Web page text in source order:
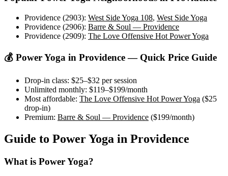
Providence (2903): West Side Yoga 108, West Side Yoga
Providence (2906): Barre & Soul — Providence
Providence (2909): The Love Offensive Hot Power Yoga
💰 Power Yoga in Providence— Quick Price Guide
Drop-in class: $25–$32 per session
Unlimited monthly: $119–$199/month
Most affordable: The Love Offensive Hot Power Yoga ($25
drop-in)
Premium: Barre & Soul — Providence ($199/month)
Guide to Power Yoga in Providence
What is Power Yoga?